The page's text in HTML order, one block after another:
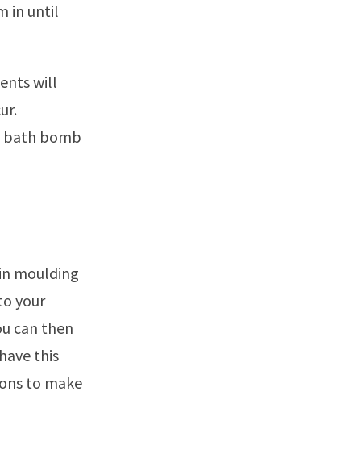
in until
will
bath bomb
moulding
your
can then
this
to make